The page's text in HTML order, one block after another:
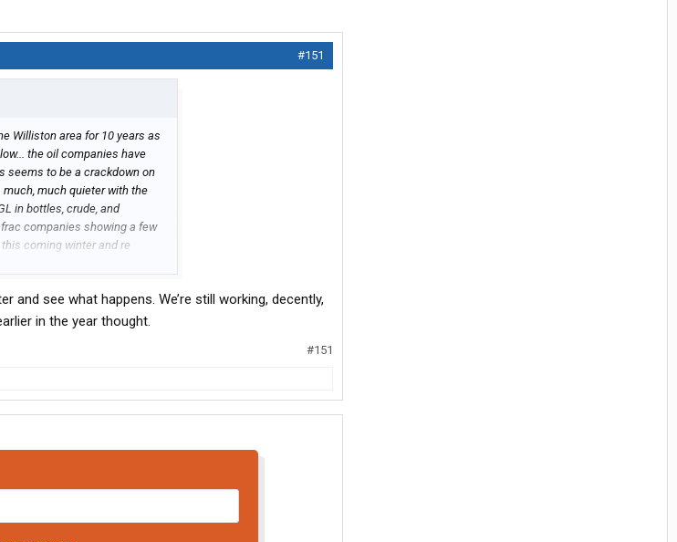
#151
Williston area for 10 years as
the oil companies have
seems to be a crackdown on
much quieter with the
in bottles, crude, and
companies showing a few
coming winter and re
and see what happens. We’re still working, decently,
in the year thought.
#151